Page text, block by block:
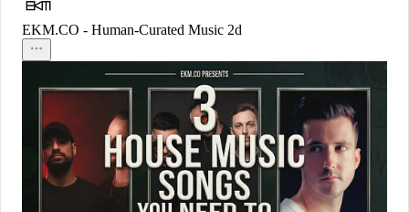
EKM.CO - Human-Curated Music 2d